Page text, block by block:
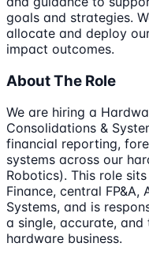
goals and strategies.
allocate and deploy
impact outcomes.
About The Role
We are hiring a
Consolidations &
financial reporting,
systems across our
Robotics). This role
Finance, central FP&A,
Systems, and is
a single, accurate,
hardware business.